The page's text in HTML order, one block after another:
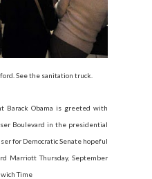
See the sanitation truck.
Barack Obama is greeted with
Boulevard in the presidential
for Democratic Senate hopeful
Marriott Thursday, September
Time